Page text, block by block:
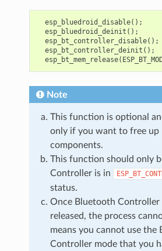
esp_bluedroid_disable();
esp_bluedroid_deinit ();
esp_bt_controller_disable();
esp_bt_controller_deinit ();
esp_bt_mem_release(
Note
This function is optional
only if you want to free up
components.
This function should only
Controller is in
status.
Once Bluetooth Controller
released, the process
means you cannot use the
Controller mode that you